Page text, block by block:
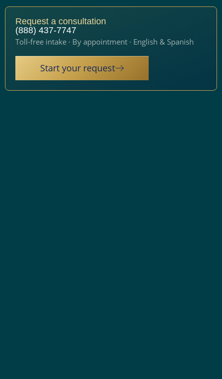
Request a consultation
(888) 437-7747
Toll-free intake · By appointment · English & Spanish
Start your request